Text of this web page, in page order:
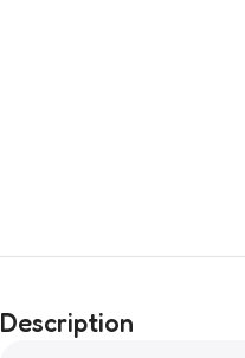
Description